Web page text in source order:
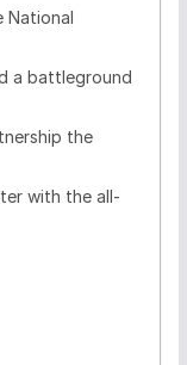
National
a battleground
the
with the all-